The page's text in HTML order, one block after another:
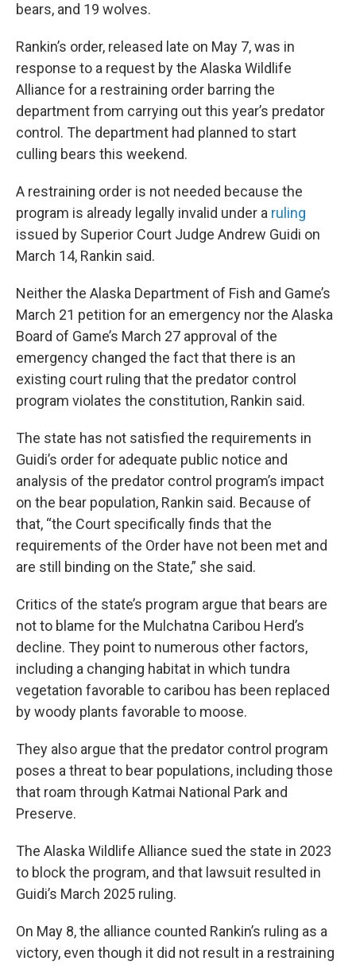
bears, and 19 wolves.
Rankin’s order, released late on May 7, was in
response to a request by the Alaska Wildlife
Alliance for a restraining order barring the
department from carrying out this year’s predator
control. The department had planned to start
culling bears this weekend.
A restraining order is not needed because the
program is already legally invalid under a ruling
issued by Superior Court Judge Andrew Guidi on
March 14, Rankin said.
Neither the Alaska Department of Fish and Game’s
March 21 petition for an emergency nor the Alaska
Board of Game’s March 27 approval of the
emergency changed the fact that there is an
existing court ruling that the predator control
program violates the constitution, Rankin said.
The state has not satisfied the requirements in
Guidi’s order for adequate public notice and
analysis of the predator control program’s impact
on the bear population, Rankin said. Because of
that, “the Court specifically finds that the
requirements of the Order have not been met and
are still binding on the State,” she said.
Critics of the state’s program argue that bears are
not to blame for the Mulchatna Caribou Herd’s
decline. They point to numerous other factors,
including a changing habitat in which tundra
vegetation favorable to caribou has been replaced
by woody plants favorable to moose.
They also argue that the predator control program
poses a threat to bear populations, including those
that roam through Katmai National Park and
Preserve.
The Alaska Wildlife Alliance sued the state in 2023
to block the program, and that lawsuit resulted in
Guidi’s March 2025 ruling.
On May 8, the alliance counted Rankin’s ruling as a
victory, even though it did not result in a restraining